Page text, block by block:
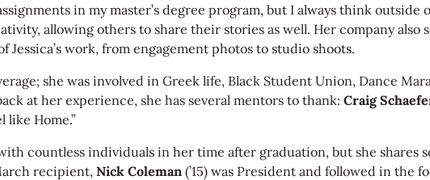
in my master’s degree program, but I always think
allowing others to share their stories as well. Her company
work, from engagement photos to studio shoots.
she was involved in Greek life, Black Student Union, Dance
at her experience, she has several mentors to thank: Craig
like Home.”
countless individuals in her time after graduation, but she shares
recipient, Nick Coleman (’15) was President and followed in the